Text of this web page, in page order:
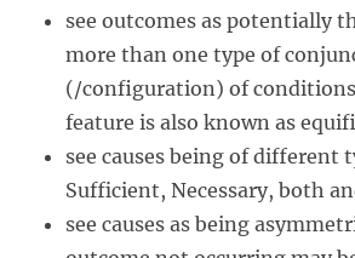
see outcomes as potentially
more than one type of
(/configuration) of
feature is also known as
see causes being of different
Sufficient, Necessary, both
see causes as being